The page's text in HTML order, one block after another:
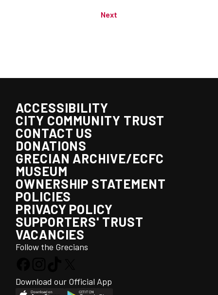
Next
ACCESSIBILITY
CITY COMMUNITY TRUST
CONTACT US
DONATIONS
GRECIAN ARCHIVE/ECFC
MUSEUM
OWNERSHIP STATEMENT
POLICIES
PRIVACY POLICY
SUPPORTERS' TRUST
VACANCIES
Follow the Grecians
Download our Official App